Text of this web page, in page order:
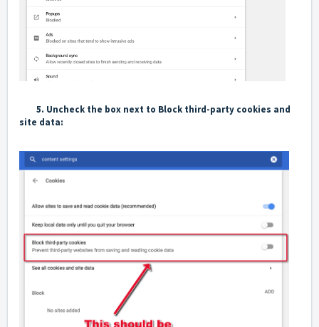
5. Uncheck the box next to Block third-party cookies and
site data: